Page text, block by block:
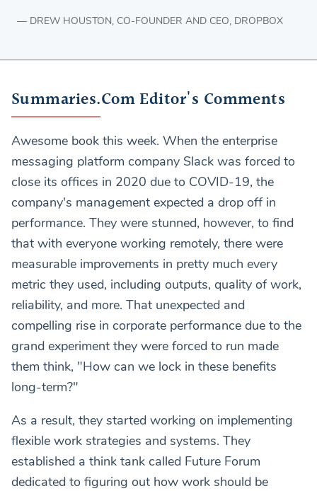
DREW HOUSTON, CO-FOUNDER AND CEO, DROPBOX
Summaries.Com Editor's Comments
Awesome book this week. When the enterprise
messaging platform company Slack was forced to
close its offices in 2020 due to COVID-19, the
company's management expected a drop off in
performance. They were stunned, however, to find
that with everyone working remotely, there were
measurable improvements in pretty much every
metric they used, including outputs, quality of work,
reliability, and more. That unexpected and
compelling rise in corporate performance due to the
grand experiment they were forced to run made
them think, "How can we lock in these benefits
long-term?"
As a result, they started working on implementing
flexible work strategies and systems. They
established a think tank called Future Forum
dedicated to figuring out how work should be